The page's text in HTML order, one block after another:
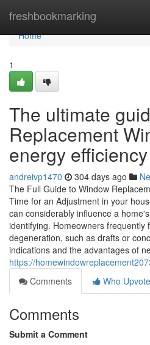
freshbookmarking
Home
Home
1
The ultimate
Replacement
energy efficiency
andreivp1470 304 days ago
The Full Guide to Window
Time for an Adjustment in your
can considerably influence a
identifying. Homeowners frequently
degeneration, such as drafts or
indications and the advantages of
https://
Comments
Who
Comments
Submit a Comment